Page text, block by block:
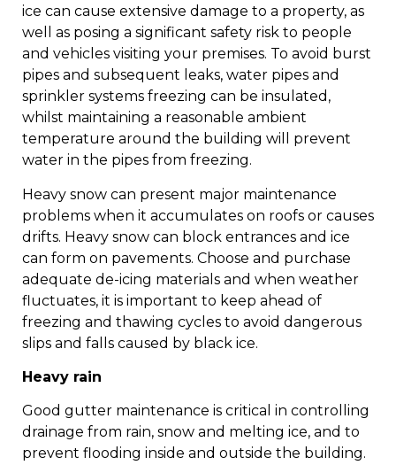
ice can cause extensive damage to a property, as
well as posing a significant safety risk to people
and vehicles visiting your premises. To avoid burst
pipes and subsequent leaks, water pipes and
sprinkler systems freezing can be insulated,
whilst maintaining a reasonable ambient
temperature around the building will prevent
water in the pipes from freezing.
Heavy snow can present major maintenance
problems when it accumulates on roofs or causes
drifts. Heavy snow can block entrances and ice
can form on pavements. Choose and purchase
adequate de-icing materials and when weather
fluctuates, it is important to keep ahead of
freezing and thawing cycles to avoid dangerous
slips and falls caused by black ice.
Heavy rain
Good gutter maintenance is critical in controlling
drainage from rain, snow and melting ice, and to
prevent flooding inside and outside the building.